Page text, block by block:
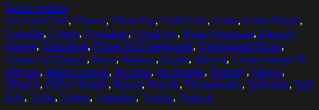
Select options
Art And Craft, Choice, Close-Up, Collection, Color, Color Image,
Colorful, Colors, Container, Creativity, Desk Organizer, Directly
Above, Education, Focus On Foreground, Foreground Focus,
Group Of Objects, Ideas, Indoors, Inside, Interior, Large Group Of
Objects, Multi Colored, No One, No People, Nobody, Object,
Objects, Office Supply, Pencil, Pencils, Photography, Selection, Still
Life, Table, Tables, Variation, Variety, Vertical